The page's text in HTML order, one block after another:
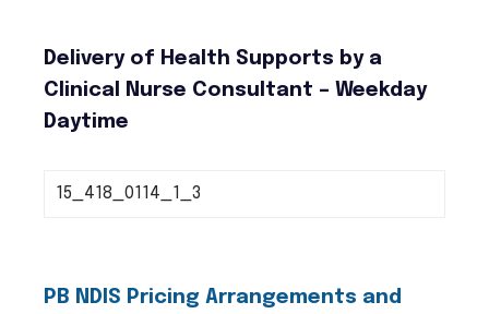
Delivery of Health Supports by a
Clinical Nurse Consultant – Weekday
Daytime
15_418_0114_1_3
PB NDIS Pricing Arrangements and